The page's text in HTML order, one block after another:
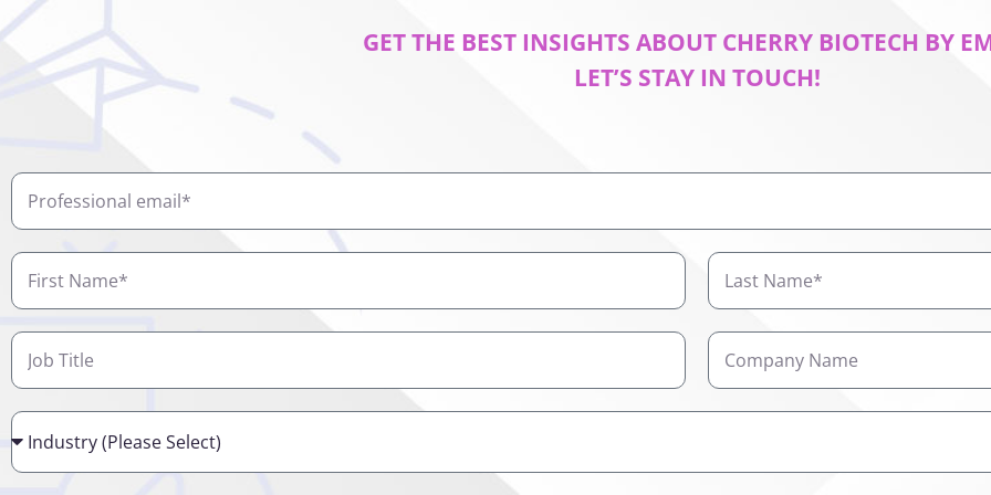
GET THE BEST INSIGHTS ABOUT CHERRY BIOTECH BY
LET’S STAY IN TOUCH!
Professional
email
First
Name
Last
Name
Job
Title
Company
Name
Industry